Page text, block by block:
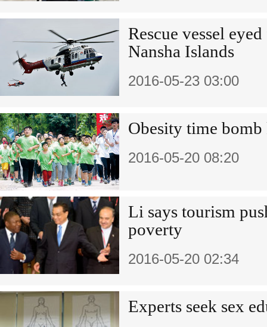
Rescue vessel
Nansha Islands
2016-05-23 03:00
Obesity time
2016-05-20 08:20
Li says tourism
poverty
2016-05-20 02:34
Experts seek sex